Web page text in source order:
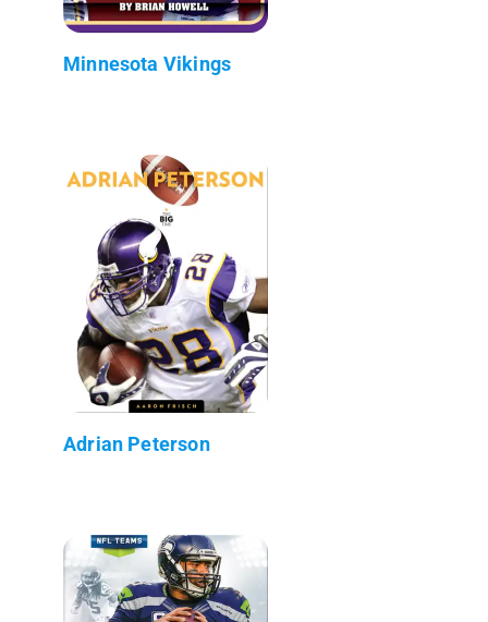
Minnesota Vikings
Adrian Peterson